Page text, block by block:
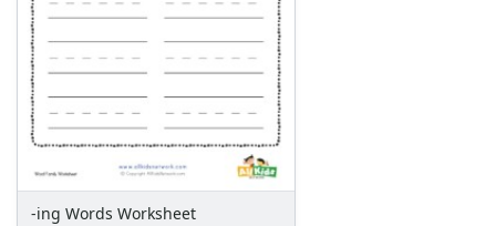
-ing Words Worksheet